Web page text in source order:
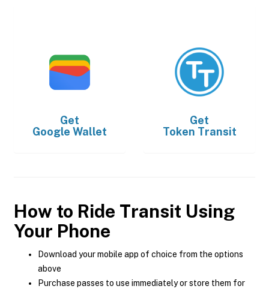
Get
Google Wallet
Get
Token Transit
How to Ride Transit Using
Your Phone
Download your mobile app of choice from the options
above
Purchase passes to use immediately or store them for